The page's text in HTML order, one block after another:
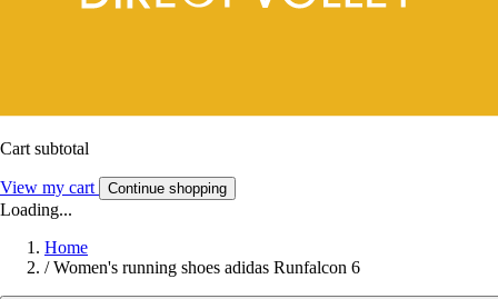
Cart subtotal
View my cart Continue shopping
Loading...
Home
/ Women's running shoes adidas Runfalcon 6